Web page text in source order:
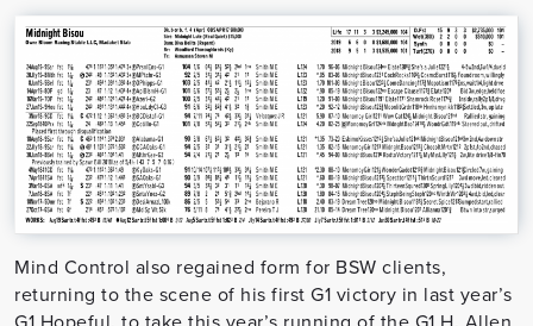
Mind Control also regained form for BSW clients,
returning to the scene of his first G1 victory in last year’s